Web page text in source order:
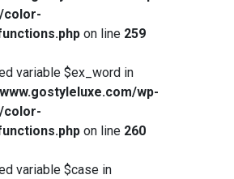
color-
on line 259
variable $ex_word in
wp-
color-
on line 260
variable $case in